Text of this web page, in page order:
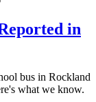
in
bus in Rockland
what we know.